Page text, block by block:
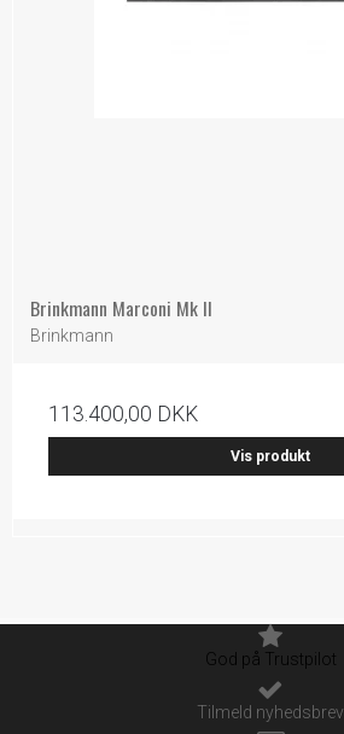
Brinkmann Marconi Mk II
Brinkmann
113.400,00 DKK
Vis produkt
God på Trustpilot
Tilmeld nyhedsbrev